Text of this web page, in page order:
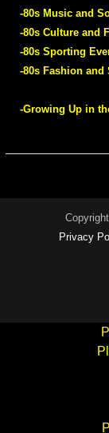
-80s Music and
-80s Culture and
-80s Sporting
-80s Fashion and
-Growing Up in
Privacy